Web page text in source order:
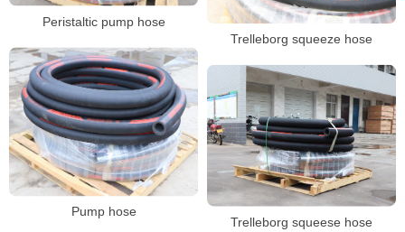
Peristaltic pump hose
Trelleborg squeeze hose
Pump hose
Trelleborg squeese hose